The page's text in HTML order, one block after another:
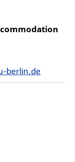
berlin.de